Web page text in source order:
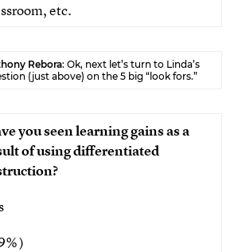
etc.
Rebora: Ok, next let’s turn to Linda’s
(just above) on the 5 big “look fors.”
you seen learning gains as a
of using differentiated
)